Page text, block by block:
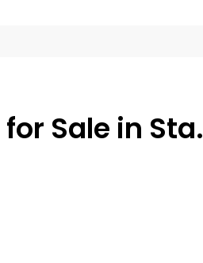
Sale in Sta.